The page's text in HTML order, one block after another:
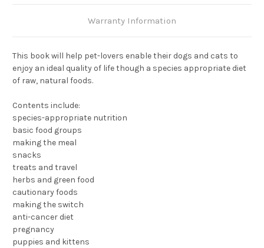
Warranty Information
This book will help pet-lovers enable their dogs and cats to
enjoy an ideal quality of life though a species appropriate diet
of raw, natural foods.
Contents include:
species-appropriate nutrition
basic food groups
making the meal
snacks
treats and travel
herbs and green food
cautionary foods
making the switch
anti-cancer diet
pregnancy
puppies and kittens